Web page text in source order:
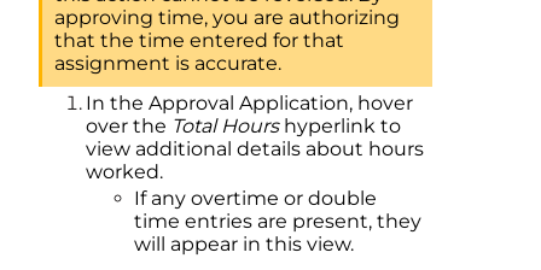
approving time, you are authorizing
that the time entered for that
assignment is accurate.
In the Approval Application, hover
over the Total Hourshyperlink to
view additional details about hours
worked.
If any overtime or double
time entries are present, they
will appear in this view.